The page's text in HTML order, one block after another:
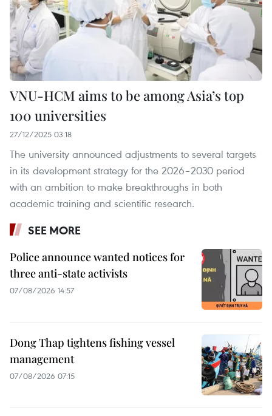
VNU-HCM aims to be among Asia’s top
100 universities
27/12/2025 03:18
The university announced adjustments to several targets
in its development strategy for the 2026–2030 period
with an ambition to make breakthroughs in both
academic training and scientific research.
SEE MORE
Police announce wanted notices for
three anti-state activists
07/08/2026 14:57
Dong Thap tightens fishing vessel
management
07/08/2026 07:15